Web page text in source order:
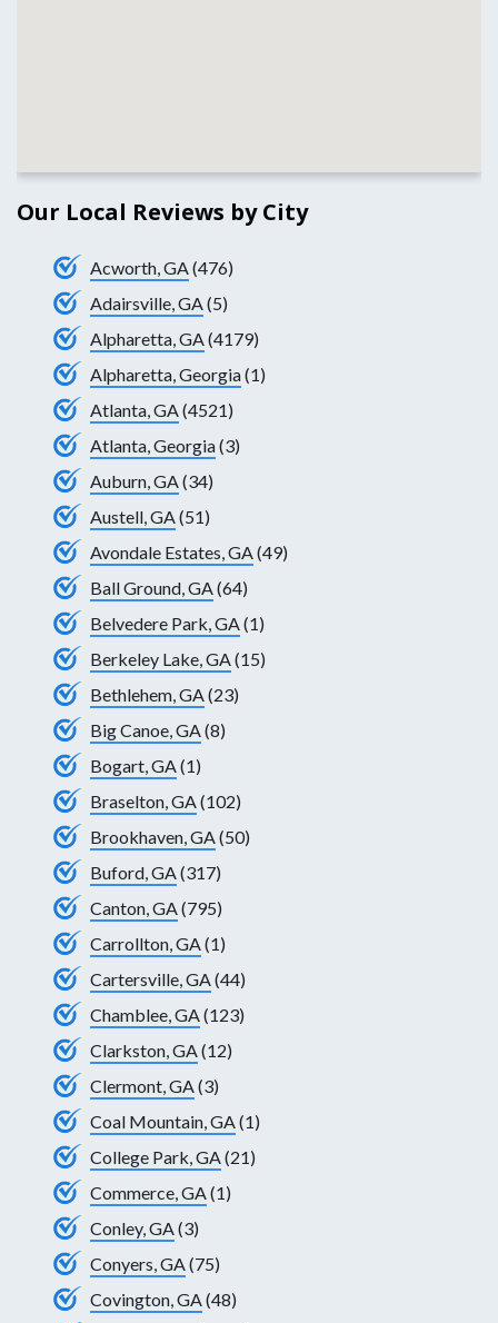
Our Local Reviews by City
Acworth, GA(476)
Adairsville, GA(5)
Alpharetta, GA(4179)
Alpharetta, Georgia(1)
Atlanta, GA(4521)
Atlanta, Georgia(3)
Auburn, GA(34)
Austell, GA(51)
Avondale Estates, GA(49)
Ball Ground, GA(64)
Belvedere Park, GA(1)
Berkeley Lake, GA(15)
Bethlehem, GA(23)
Big Canoe, GA(8)
Bogart, GA(1)
Braselton, GA(102)
Brookhaven, GA(50)
Buford, GA(317)
Canton, GA(795)
Carrollton, GA(1)
Cartersville, GA(44)
Chamblee, GA(123)
Clarkston, GA(12)
Clermont, GA(3)
Coal Mountain, GA(1)
College Park, GA(21)
Commerce, GA(1)
Conley, GA(3)
Conyers, GA(75)
Covington, GA(48)